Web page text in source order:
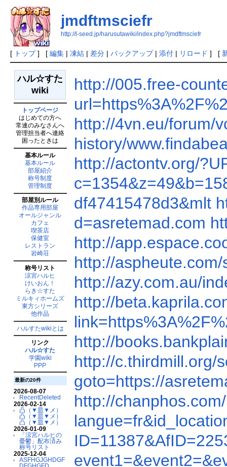
jmdftmsciefr
http://l-seed.jp/harusutawiki/index.php?jmdftmsciefr
[ トップ] [ 編集| 凍結| 差分| バックアップ| 添付| リロード ] [
ハル☆すた
wiki
トップページ
はじめての方へ
常連のみなさんへ
管理担当者へ連絡
困ったときは
基本ルール
基本ルール
部屋紹介
称号制度
管理制度
部屋別ルール
作品専用部屋
オールジャンル
カフェ
喫茶店
保健室
レストラン
岩崎荘
称号リスト
涼宮ハルヒ
けいおん！
らき☆すた
ミルキィホームズ
東方シリーズ
他作品
ハルすたwikiとは
リンク
ハル☆すた
学園wiki
PPP
最新の20件
2026-08-07
RecentDeleted
2026-02-14
凸（▼皿▼メ）
凸（▼皿▼メ）
凸（▼皿▼メ）
2026-01-09
「涼宮ハルヒの
憂鬱」配布済み
称号リスト
2025-12-04
ASFHGJGHDGF
DFGHGFD
http://005.free-
http://4vn.eu/forum/
history/
http://actontv.org/
df47415478d3&mlt
d=asretemad.com
http://
http://
http://azy.com.au/
http://
http://
http://c.thirdmill.org/
goto=https://
http://